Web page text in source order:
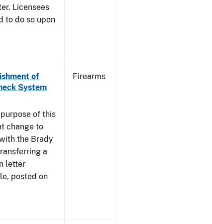
Licensees
to do so upon
of
System
of this
change to
the Brady
a
letter
posted on
Firearms